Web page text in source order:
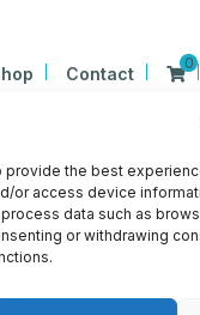
provide the best
or access device
data such as
or withdrawing
Contact
0
in Ireland at 26
| CHY